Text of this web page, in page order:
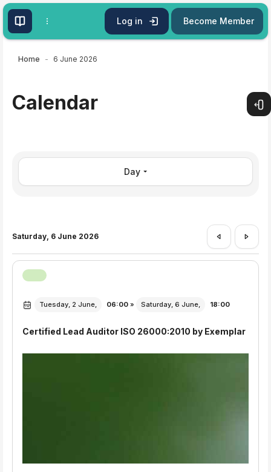
Skip to main content
Log in Become Member
Home 6 June 2026
Calendar
Day
Saturday, 6 June 2026
Tuesday, 2 June, 06:00 » Saturday, 6 June, 18:00
Certified Lead Auditor ISO 26000:2010 by Exemplar